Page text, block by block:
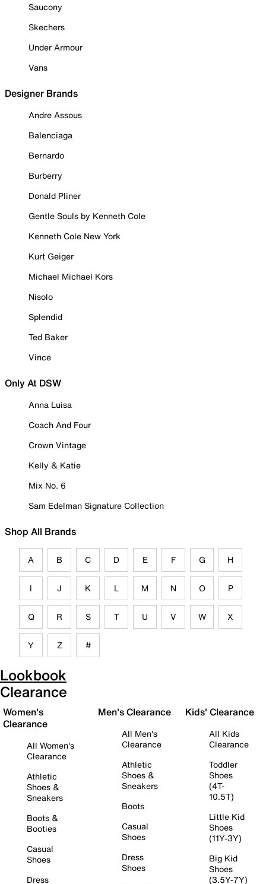
Saucony
Skechers
Under Armour
Vans
Designer Brands
Andre Assous
Balenciaga
Bernardo
Burberry
Donald Pliner
Gentle Souls by Kenneth Cole
Kenneth Cole New York
Kurt Geiger
Michael Michael Kors
Nisolo
Splendid
Ted Baker
Vince
Only At DSW
Anna Luisa
Coach And Four
Crown Vintage
Kelly & Katie
Mix No. 6
Sam Edelman Signature Collection
Shop All Brands
A B C D E F G H
I J K L M N O P
Q R S T U V W X
Y Z #
Lookbook
Clearance
Women's
Clearance
All Women's
Clearance
Athletic
Shoes &
Sneakers
Boots &
Booties
Casual
Shoes
Dress
Men's Clearance
All Men's
Clearance
Athletic
Shoes &
Sneakers
Boots
Casual
Shoes
Dress
Shoes
Kids' Clearance
All Kids
Clearance
Toddler
Shoes
(4T-
10.5T)
Little Kid
Shoes
(11Y-3Y)
Big Kid
Shoes
(3.5Y-7Y)